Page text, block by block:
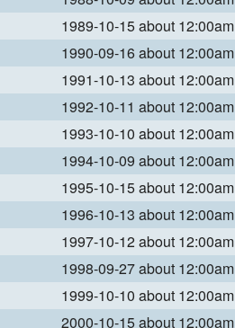
1989-10-15 about 12:00am
1990-09-16 about 12:00am
1991-10-13 about 12:00am
1992-10-11 about 12:00am
1993-10-10 about 12:00am
1994-10-09 about 12:00am
1995-10-15 about 12:00am
1996-10-13 about 12:00am
1997-10-12 about 12:00am
1998-09-27 about 12:00am
1999-10-10 about 12:00am
2000-10-15 about 12:00am